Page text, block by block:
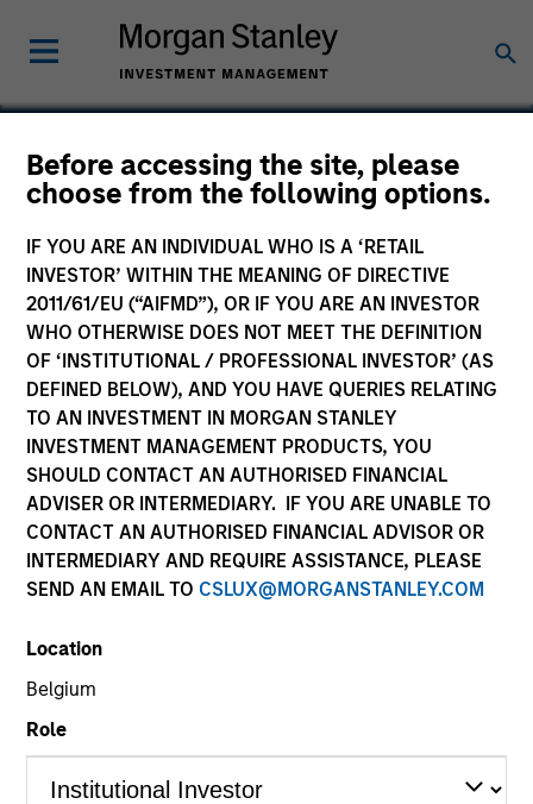
Before accessing the site, please
choose from the following options.
IF YOU ARE AN INDIVIDUAL WHO IS A ‘RETAIL
INVESTOR’ WITHIN THE MEANING OF DIRECTIVE
2011/61/EU (“AIFMD”), OR IF YOU ARE AN INVESTOR
WHO OTHERWISE DOES NOT MEET THE DEFINITION
OF ‘INSTITUTIONAL / PROFESSIONAL INVESTOR’ (AS
DEFINED BELOW), AND YOU HAVE QUERIES RELATING
TO AN INVESTMENT IN MORGAN STANLEY
INVESTMENT MANAGEMENT PRODUCTS, YOU
SHOULD CONTACT AN AUTHORISED FINANCIAL
ADVISER OR INTERMEDIARY. IF YOU ARE UNABLE TO
CONTACT AN AUTHORISED FINANCIAL ADVISOR OR
INTERMEDIARY AND REQUIRE ASSISTANCE, PLEASE
SEND AN EMAIL TO CSLUX@MORGANSTANLEY.COM
Location
Belgium
Role
McKechnie Aerospace
Industrial Services